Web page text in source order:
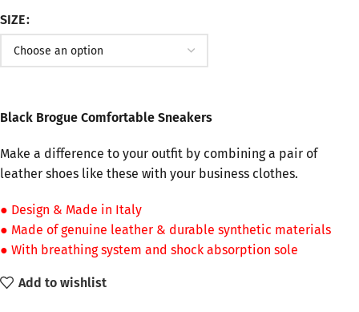
SIZE
Black Brogue Comfortable Sneakers
Make a difference to your outfit by combining a pair of
leather shoes like these with your business clothes.
● Design & Made in Italy
● Made of genuine leather & durable synthetic materials
● With breathing system and shock absorption sole
Add to wishlist